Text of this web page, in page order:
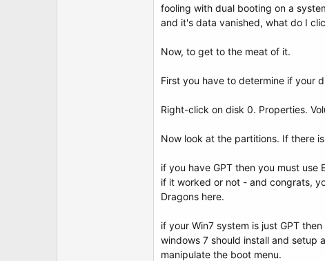
fooling with dual booting on a
and it's data vanished, what do I
Now, to get to the meat of it.
First you have to determine if your
Right-click on disk 0. Properties.
Now look at the partitions. If there
if you have GPT then you must use
if it worked or not - and congrats,
Dragons here.
if your Win7 system is just GPT
windows 7 should install and setup
manipulate the boot menu.